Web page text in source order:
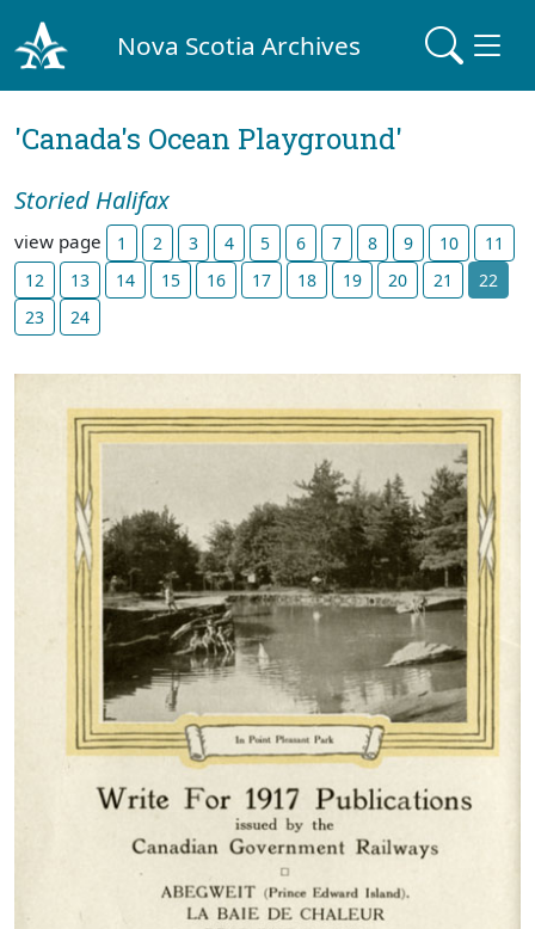
Nova Scotia Archives
'Canada's Ocean Playground'
Storied Halifax
view page 1 2 3 4 5 6 7 8 9 10
11
12
13 14 15 16 17 18 19 20 21
22
23
24